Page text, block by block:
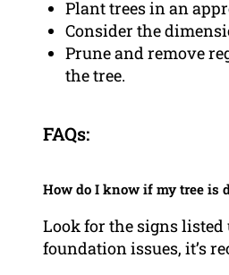
Plant trees in an
Consider the
Prune and remove
the tree.
FAQs:
How do I know if my tree is
Look for the signs listed
foundation issues, it’s